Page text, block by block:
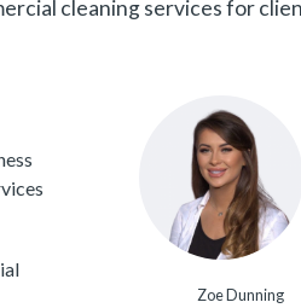
cleaning services for
Zoe Dunning